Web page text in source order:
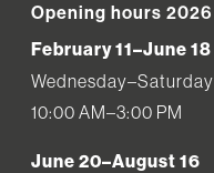
Opening hours 2026
February 11–June 18
Wednesday–Saturday
10:00 AM–3:00 PM
June 20–August 16